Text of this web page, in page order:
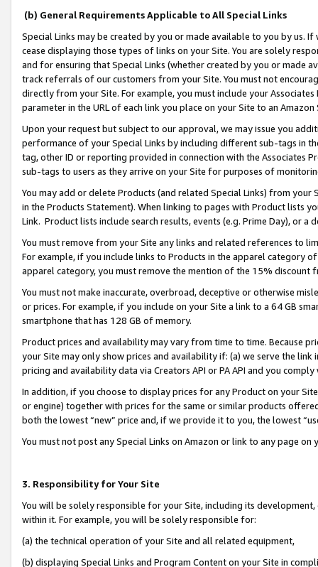
(b) General Requirements Applicable to All Special Links
Special Links may be created by you or made available to you by us.
cease displaying those types of links on your Site. You are solely
and for ensuring that Special Links (whether created by you or
track referrals of our customers from your Site. You must not
directly from your Site. For example, you must include your
parameter in the URL of each link you place on your Site to an
Upon your request but subject to our approval, we may issue you
performance of your Special Links by including different sub-tags in
tag, other ID or reporting provided in connection with the Associates
sub-tags to users as they arrive on your Site for purposes of
You may add or delete Products (and related Special Links) from
in the Products Statement). When linking to pages with Product lists
Link. Product lists include search results, events (e.g. Prime Day), or a
You must remove from your Site any links and related references to
For example, if you include links to Products in the apparel category
apparel category, you must remove the mention of the 15% discount
You must not make inaccurate, overbroad, deceptive or otherwise
or prices. For example, if you include on your Site a link to a 64 GB
smartphone that has 128 GB of memory.
Product prices and availability may vary from time to time. Because
your Site may only show prices and availability if: (a) we serve the
pricing and availability data via Creators API or PA API and you
In addition, if you choose to display prices for any Product on your
or engine) together with prices for the same or similar products
both the lowest “new” price and, if we provide it to you, the lowest
You must not post any Special Links on Amazon or link to any page
3. Responsibility for Your Site
You will be solely responsible for your Site, including its
within it. For example, you will be solely responsible for:
(a) the technical operation of your Site and all related equipment,
(b) displaying Special Links and Program Content on your Site in